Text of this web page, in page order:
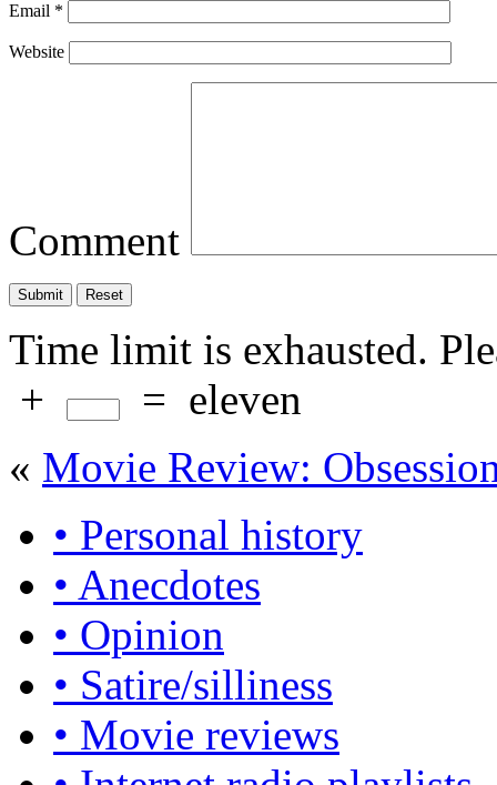
Email *
Website
Comment
Time limit is exhausted.
+
= eleven
« Movie Review:
• Personal history
• Anecdotes
• Opinion
• Satire/silliness
• Movie reviews